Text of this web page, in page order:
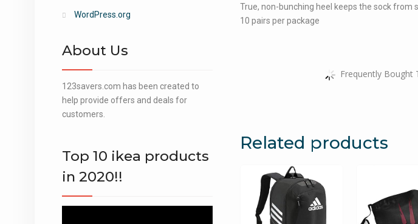
True, non-bunching heel keeps the sock from
10 pairs per package
Frequently Bought
Related products
WordPress.org
About Us
123savers.com has been created to
help provide offers and deals for
customers.
Top 10 ikea products
in 2020!!